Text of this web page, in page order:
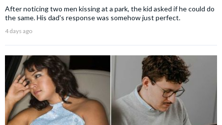
After noticing two men kissing at a park, the kid asked if he could do
the same. His dad's response was somehow just perfect.
4 days ago